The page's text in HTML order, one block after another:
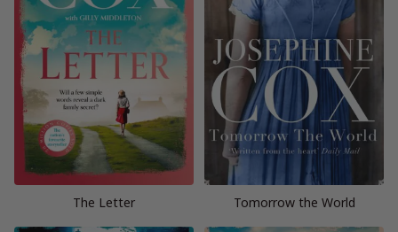
The Letter Tomorrow the World